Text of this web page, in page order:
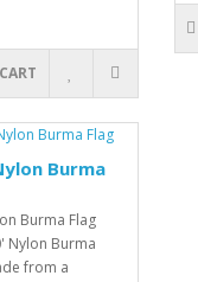
Burma
Burma Flag
Nylon Burma
from a